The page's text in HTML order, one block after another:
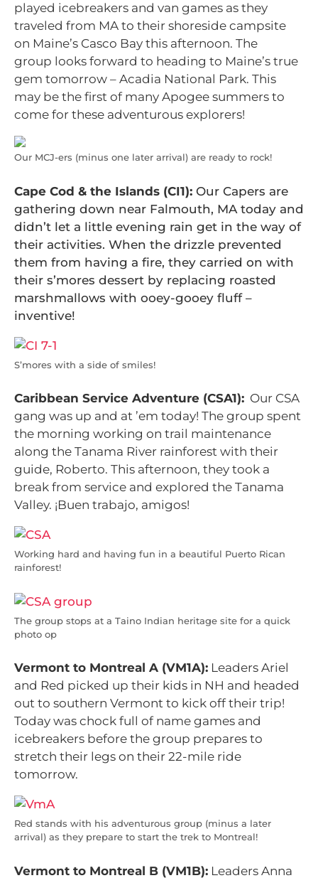
played icebreakers and van games as they
traveled from MA to their shoreside campsite
on Maine’s Casco Bay this afternoon. The
group looks forward to heading to Maine’s true
gem tomorrow – Acadia National Park. This
may be the first of many Apogee summers to
come for these adventurous explorers!
Our MCJ-ers (minus one later arrival) are ready to rock!
Cape Cod & the Islands (CI1): Our Capers are
gathering down near Falmouth, MA today and
didn’t let a little evening rain get in the way of
their activities. When the drizzle prevented
them from having a fire, they carried on with
their s’mores dessert by replacing roasted
marshmallows with ooey-gooey fluff –
inventive!
S’mores with a side of smiles!
Caribbean Service Adventure (CSA1): Our CSA
gang was up and at ’em today! The group spent
the morning working on trail maintenance
along the Tanama River rainforest with their
guide, Roberto. This afternoon, they took a
break from service and explored the Tanama
Valley. ¡Buen trabajo, amigos!
Working hard and having fun in a beautiful Puerto Rican
rainforest!
The group stops at a Taino Indian heritage site for a quick
photo op
Vermont to Montreal A (VM1A): Leaders Ariel
and Red picked up their kids in NH and headed
out to southern Vermont to kick off their trip!
Today was chock full of name games and
icebreakers before the group prepares to
stretch their legs on their 22-mile ride
tomorrow.
Red stands with his adventurous group (minus a later
arrival) as they prepare to start the trek to Montreal!
Vermont to Montreal B (VM1B): Leaders Anna